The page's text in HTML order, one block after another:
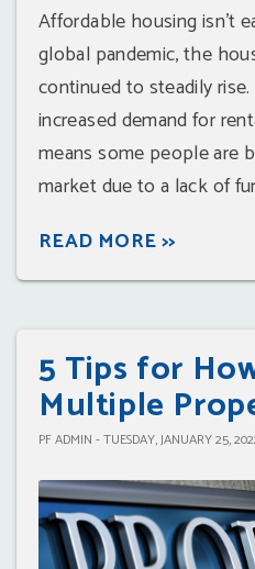
Affordable housing isn't
global pandemic, the
continued to steadily
increased demand for
means some people are
market due to a lack of
READ MORE >>
5 Tips for
Multiple
PF ADMIN - TUESDAY, JANUARY 25,